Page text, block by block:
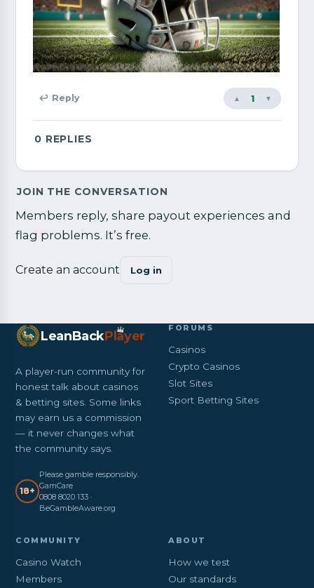
↩ Reply ▼
1
▲
0 REPLIES
JOIN THE CONVERSATION
Members reply, share payout experiences and
flag problems. It’s free.
Create an account Log in
LeanBackPlayer
A player-run community for
honest talk about casinos
& betting sites. Some links
may earn us a commission
— it never changes what
the community says.
18+
Please gamble responsibly.
GamCare
0808 8020 133 ·
BeGambleAware.org
FORUMS
Casinos
Crypto Casinos
Slot Sites
Sport Betting Sites
COMMUNITY
Casino Watch
Members
ABOUT
How we test
Our standards